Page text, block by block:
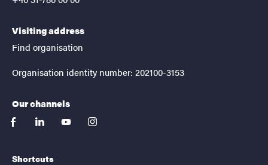
Visiting address
Find organisation
Organisation identity number: 202100-3153
Our channels
facebooklinkedinyoutubeinstagram
Shortcuts